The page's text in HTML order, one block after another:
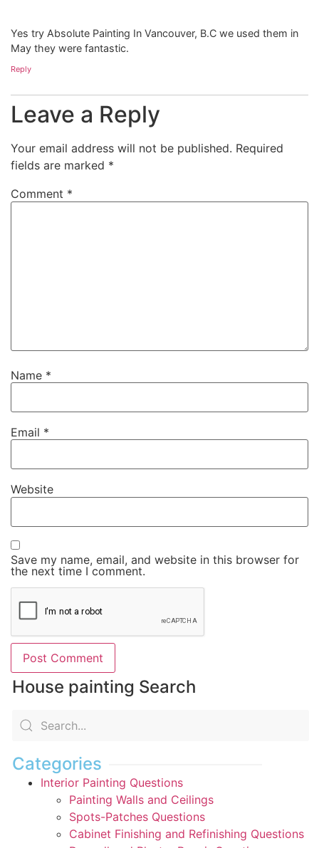
Yes try Absolute Painting In Vancouver, B.C we used them in
May they were fantastic.
Reply
Leave a Reply
Your email address will not be published. Required
fields are marked *
Comment *
Name *
Email *
Website
Save my name, email, and website in this browser for
the next time I comment.
House painting Search
Categories
Interior Painting Questions
Painting Walls and Ceilings
Spots-Patches Questions
Cabinet Finishing and Refinishing Questions